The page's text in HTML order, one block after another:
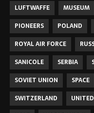
LUFTWAFFE
MUSEUM
PIONEERS
POLAND
ROYAL AIR FORCE
SANICOLE
SERBIA
SOVIET UNION
SPACE
SWITZERLAND